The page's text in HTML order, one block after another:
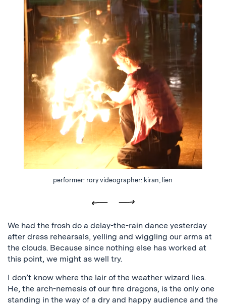
performer: rory videographer: kiran, lien
We had the frosh do a delay-the-rain dance yesterday
after dress rehearsals, yelling and wiggling our arms at
the clouds. Because since nothing else has worked at
this point, we might as well try.
I don’t know where the lair of the weather wizard lies.
He, the arch-nemesis of our fire dragons, is the only one
standing in the way of a dry and happy audience and the